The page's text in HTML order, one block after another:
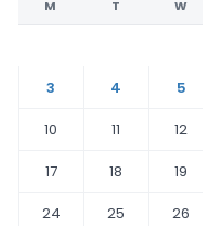
M T W
3
4 5
10
11 12
17
18 19
24
25 26